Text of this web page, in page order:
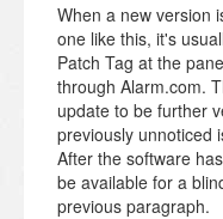
When a new version
one like this, it's
Patch Tag at the
through Alarm.com.
update to be further
previously unnoticed
After the software
be available for a
previous paragraph.